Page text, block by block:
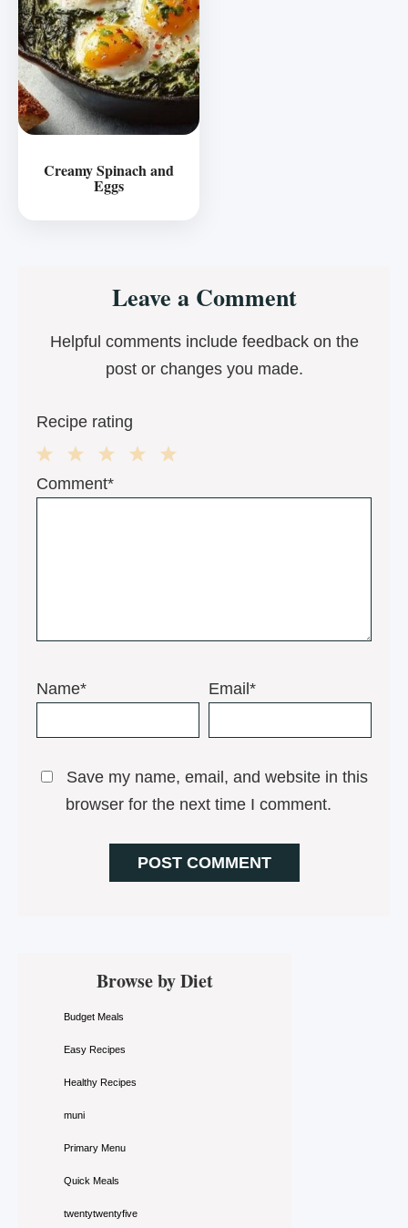
Creamy Spinach and
Eggs
InteractionsLeave a Comment
Helpful comments include feedback on the
post or changes you made.
Recipe rating
3
2
1
Comment*
Name* Email*
Save my name, email, and website in this
browser for the next time I comment.
Primary
SidebarBrowse by Diet
Budget Meals
Easy Recipes
Healthy Recipes
muni
Primary Menu
Quick Meals
twentytwentyfive